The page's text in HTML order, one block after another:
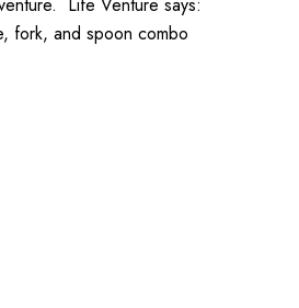
fork, and spoon combo